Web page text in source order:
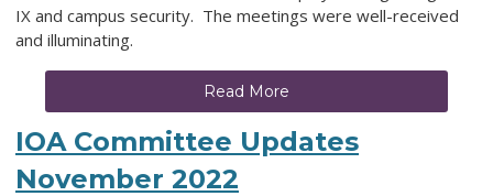
IX and campus security. The meetings were well-received
and illuminating.
Read More
IOA Committee Updates
November 2022